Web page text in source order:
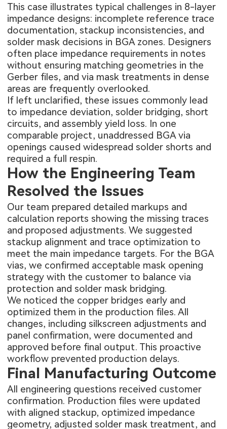
This case illustrates typical challenges in 8-layer
impedance designs: incomplete reference trace
documentation, stackup inconsistencies, and
solder mask decisions in BGA zones. Designers
often place impedance requirements in notes
without ensuring matching geometries in the
Gerber files, and via mask treatments in dense
areas are frequently overlooked.
If left unclarified, these issues commonly lead
to impedance deviation, solder bridging, short
circuits, and assembly yield loss. In one
comparable project, unaddressed BGA via
openings caused widespread solder shorts and
required a full respin.
How the Engineering Team
Resolved the Issues
Our team prepared detailed markups and
calculation reports showing the missing traces
and proposed adjustments. We suggested
stackup alignment and trace optimization to
meet the main impedance targets. For the BGA
vias, we confirmed acceptable mask opening
strategy with the customer to balance via
protection and solder mask bridging.
We noticed the copper bridges early and
optimized them in the production files. All
changes, including silkscreen adjustments and
panel confirmation, were documented and
approved before final output. This proactive
workflow prevented production delays.
Final Manufacturing Outcome
All engineering questions received customer
confirmation. Production files were updated
with aligned stackup, optimized impedance
geometry, adjusted solder mask treatment, and